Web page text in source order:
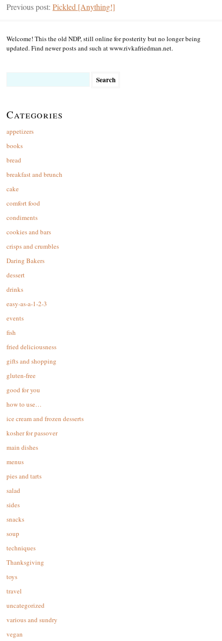
Previous post: Pickled [Anything!]
Welcome! This the old NDP, still online for posterity but no longer being
updated. Find newer posts and such at www.rivkafriedman.net.
Categories
appetizers
books
bread
breakfast and brunch
cake
comfort food
condiments
cookies and bars
crisps and crumbles
Daring Bakers
dessert
drinks
easy-as-a-1-2-3
events
fish
fried deliciousness
gifts and shopping
gluten-free
good for you
how to use…
ice cream and frozen desserts
kosher for passover
main dishes
menus
pies and tarts
salad
sides
snacks
soup
techniques
Thanksgiving
toys
travel
uncategorized
various and sundry
vegan